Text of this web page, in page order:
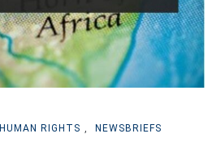
HUMAN RIGHTS ,
NEWSBRIEFS